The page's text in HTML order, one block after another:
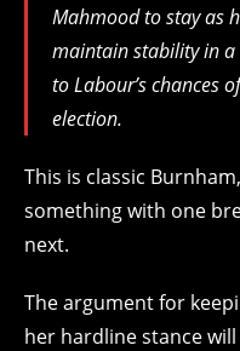
Mahmood to stay as
maintain stability in
to Labour’s chances
election.
This is classic
something with one
next.
The argument for
her hardline stance